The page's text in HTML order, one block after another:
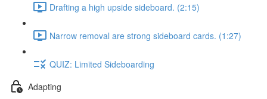
Drafting a high upside sideboard. (2:15)
Narrow removal are strong sideboard cards. (1:27)
QUIZ: Limited Sideboarding
Adapting